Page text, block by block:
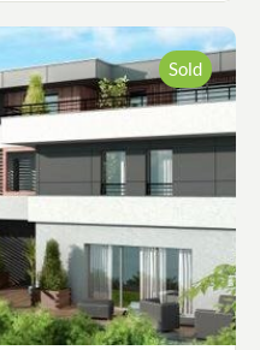
and pleasant
terrace and two loggias
view) complete this bright,
maintained, the flat
for value enhancement
that will allow you to
property will
for space in the
Its configuration makes
flats (T2 + T4), in
for the residence. It will
a basement garage. "A
location and
a visit" The co-
year include:
Sold